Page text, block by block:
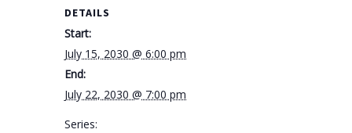
DETAILS
Start:
July 15, 2030 @ 6:00 pm
End:
July 22, 2030 @ 7:00 pm
Series: